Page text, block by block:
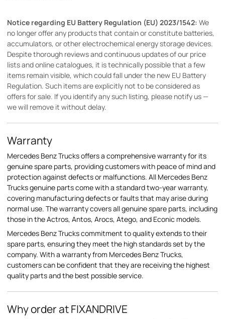
Notice regarding EU Battery Regulation (EU) 2023/1542: We
no longer offer any products that contain or constitute batteries,
accumulators, or other electrochemical energy storage devices.
Despite thorough reviews and continuous updates of our price
lists and online catalogues, it is technically possible that a few
items remain visible, which could fall under the new EU Battery
Regulation. Such items are explicitly not to be considered as
offers for sale. If you identify any such listing, please notify us —
we will remove it without delay.
Warranty
Mercedes Benz Trucks offers a comprehensive warranty for its
genuine spare parts, providing customers with peace of mind and
protection against defects or malfunctions. All Mercedes Benz
Trucks genuine parts come with a standard two-year warranty,
covering manufacturing defects or faults that may arise during
normal use. The warranty covers all genuine spare parts, including
those in the Actros, Antos, Arocs, Atego, and Econic models.
Mercedes Benz Trucks commitment to quality extends to their
spare parts, ensuring they meet the high standards set by the
company. With a warranty from Mercedes Benz Trucks,
customers can be confident that they are receiving the highest
quality parts and the best possible service.
Why order at FIXANDRIVE